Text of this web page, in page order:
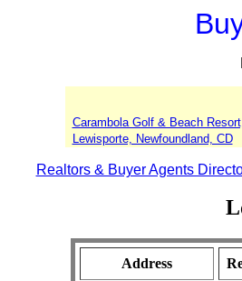
Carambola Golf & Beach
Lewisporte, Newfoundland, CD
Realtors & Buyer Agents
Address